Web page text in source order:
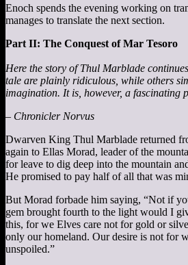
Enoch spends the evening working on
manages to translate the next section.
Part II: The Conquest of Mar Tesoro
Here the story of Thul Marblade
tale are plainly ridiculous, while others
imagination. It is, however, a fascinating
– Chronicler Norvus
Dwarven King Thul Marblade returned
again to Ellas Morad, leader of the
for leave to dig deep into the mountain
He promised to pay half of all that was
But Morad forbade him saying, “Not if
gem brought fourth to the light would I
this, for we Elves care not for gold or
only our homeland. Our desire is not for
unspoiled.”